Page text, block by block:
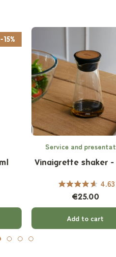
-15%
Service and
Vinaigrette shaker -
4.63
€25.00
Add to cart